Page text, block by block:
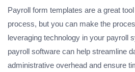
Payroll form templates are a great
process, but you can make the
leveraging technology in your payroll
payroll software can help streamline
administrative overhead and ensure